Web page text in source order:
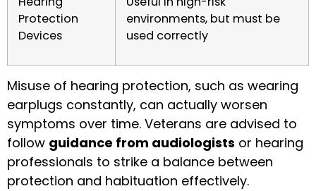
Protection
Devices
environments, but must be
used correctly
Misuse of hearing protection, such as wearing
earplugs constantly, can actually worsen
symptoms over time. Veterans are advised to
follow guidance from audiologists or hearing
professionals to strike a balance between
protection and habituation effectively.